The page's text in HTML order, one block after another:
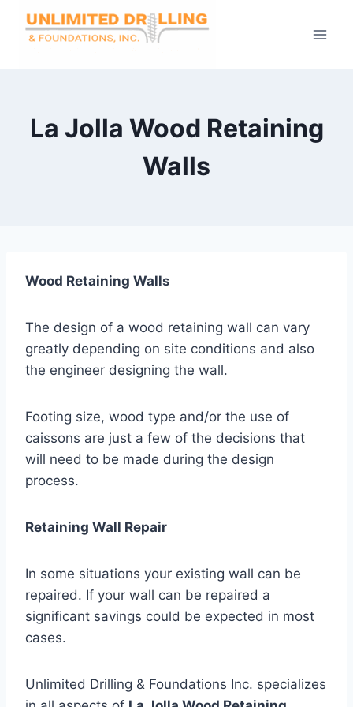
La Jolla Wood Retaining
Walls
Wood Retaining Walls
The design of a wood retaining wall can vary
greatly depending on site conditions and also
the engineer designing the wall.
Footing size, wood type and/or the use of
caissons are just a few of the decisions that
will need to be made during the design
process.
Retaining Wall Repair
In some situations your existing wall can be
repaired. If your wall can be repaired a
significant savings could be expected in most
cases.
Unlimited Drilling & Foundations Inc. specializes